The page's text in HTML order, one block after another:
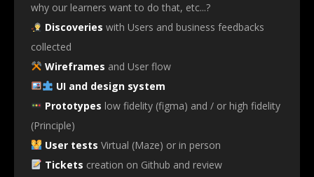
why our learners want to do that, etc...?
Discoveries with Users and business feedbacks
collected
Wireframes and User flow
UI and design system
Prototypes low fidelity (figma) and / or high fidelity
(Principle)
User tests Virtual (Maze) or in person
Tickets creation on Github and review